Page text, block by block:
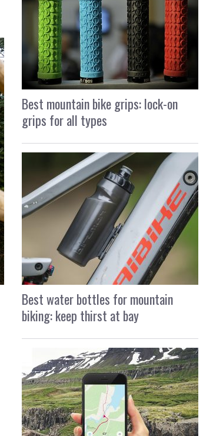
Best mountain bike grips: lock-on
grips for all types
Best water bottles for mountain
biking: keep thirst at bay